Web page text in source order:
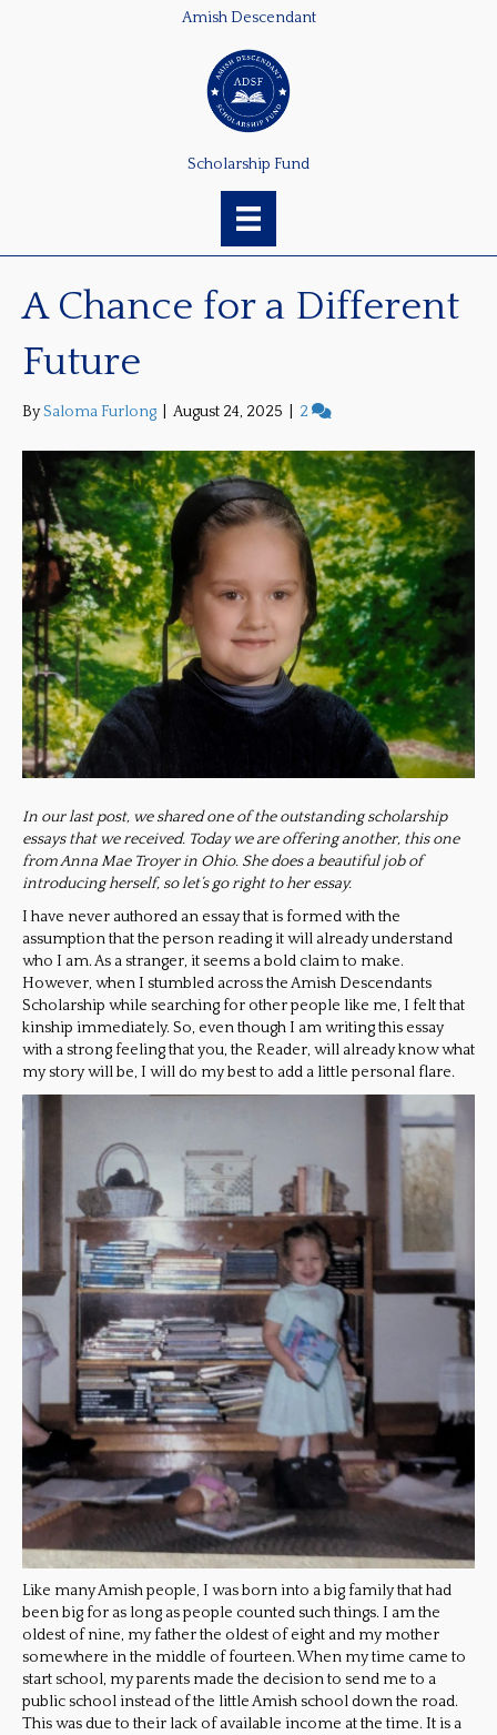
Amish Descendant
Scholarship Fund
A Chance for a Different
Future
BySaloma Furlong August 24, 2025 2
In our last post, we shared one of the outstanding scholarship
essays that we received. Today we are offering another, this one
from Anna Mae Troyer in Ohio. She does a beautiful job of
introducing herself, so let’s go right to her essay.
I have never authored an essay that is formed with the
assumption that the person reading it will already understand
who I am. As a stranger, it seems a bold claim to make.
However, when I stumbled across the Amish Descendants
Scholarship while searching for other people like me, I felt that
kinship immediately. So, even though I am writing this essay
with a strong feeling that you, the Reader, will already know what
my story will be, I will do my best to add a little personal flare.
Like many Amish people, I was born into a big family that had
been big for as long as people counted such things. I am the
oldest of nine, my father the oldest of eight and my mother
somewhere in the middle of fourteen. When my time came to
start school, my parents made the decision to send me to a
public school instead of the little Amish school down the road.
This was due to their lack of available income at the time. It is a